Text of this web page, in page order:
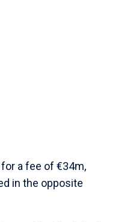
a fee of €34m,
in the opposite